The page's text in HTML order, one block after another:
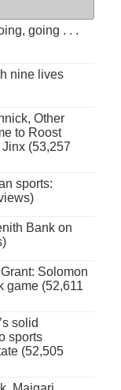
going . . .
nine lives
Other
to Roost
(53,257
sports:
Bank on
Solomon
game (52,611
solid
sports
(52,505